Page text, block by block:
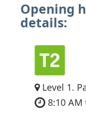
Opening
details:
Level 1.
8:10 AM